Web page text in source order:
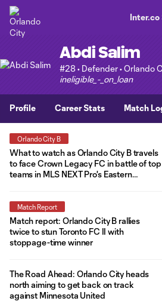
Abdi Salim
#28 • Defender • Orlando
ineligible_-_on_loan
Profile Career Stats Match
Orlando City B
What to watch as Orlando City B travels
to face Crown Legacy FC in battle of top
teams in MLS NEXT Pro's Eastern
Match Report
Match report: Orlando City B rallies
twice to stun Toronto FC II with
stoppage-time winner
The Road Ahead: Orlando City heads
north aiming to get back on track
against Minnesota United